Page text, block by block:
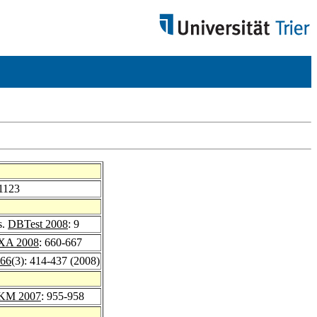
DBTest 2008: 9
2008: 660-667
(3): 414-437 (2008)
2007: 955-958